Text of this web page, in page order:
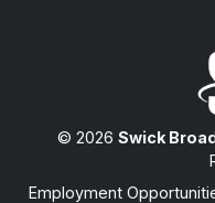
© 2026 Swick
Employment